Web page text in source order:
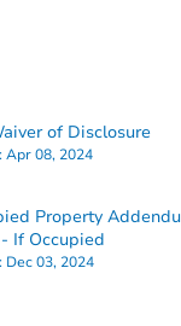
of Disclosure
Apr 08, 2024
Property
If Occupied
Dec 03, 2024